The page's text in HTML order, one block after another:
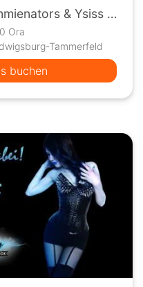
Absent pres. Sjammienators & Ysiss / Four Runners - Ludwigsburg
Ora
Tammerfeld
buchen